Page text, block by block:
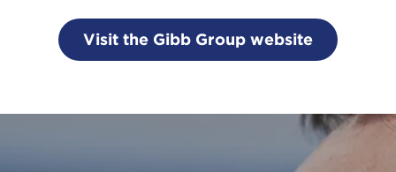
Visit the Gibb Group website